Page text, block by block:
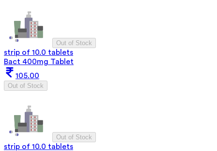
Out of Stock
strip of 10.0 tablets
Bact 400mg Tablet
105.00
Out of Stock
Out of Stock
strip of 10.0 tablets